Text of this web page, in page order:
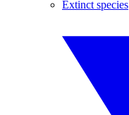
Extinct species